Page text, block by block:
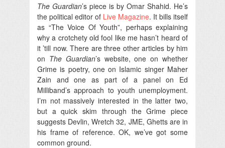
The Guardian’s piece is by Omar Shahid. He’s
the political editor of Live Magazine. It bills itself
as “The Voice Of Youth”, perhaps explaining
why a crotchety old fool like me hasn’t heard of
it ’till now. There are three other articles by him
on The Guardian’s website, one on whether
Grime is poetry, one on Islamic singer Maher
Zain and one as part of a panel on Ed
Milliband’s approach to youth unemployment.
I’m not massively interested in the latter two,
but a quick skim through the Grime piece
suggests Devlin, Wretch 32, JME, Ghetts are in
his frame of reference. OK, we’ve got some
common ground.